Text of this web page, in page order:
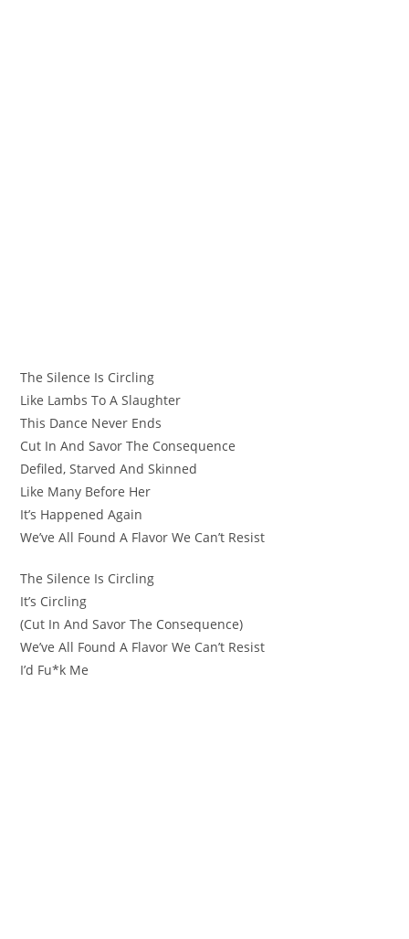
The Silence Is Circling
Like Lambs To A Slaughter
This Dance Never Ends
Cut In And Savor The Consequence
Defiled, Starved And Skinned
Like Many Before Her
It’s Happened Again
We’ve All Found A Flavor We Can’t Resist
The Silence Is Circling
It’s Circling
(Cut In And Savor The Consequence)
We’ve All Found A Flavor We Can’t Resist
I’d Fu*k Me